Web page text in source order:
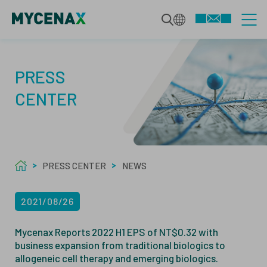
CDMO SERVICES
INTEGRATED BIOLOGICS
DEVELOPMENT SERVICES
SPECIALIZED MODALITIES
MANUFACTURING
QUALITY SERVICES
MAMMALIAN BIOPHARMACEUTICALS
MICROBIAL BIOPHARMACEUTICALS
ANALYTICS
ABOUT
PRESS
CENTER
PRESS CENTER NEWS
2021/08/26
Mycenax Reports 2022 H1 EPS of NT$0.32 with
business expansion from traditional biologics to
allogeneic cell therapy and emerging biologics.